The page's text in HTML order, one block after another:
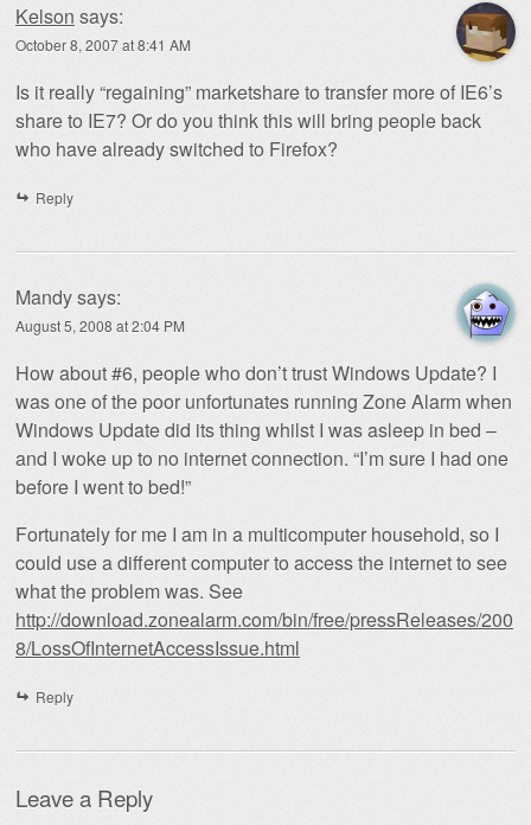
Kelson says:
October 8, 2007 at 8:41 AM
Is it really “regaining” marketshare to transfer more of IE6’s
share to IE7? Or do you think this will bring people back
who have already switched to Firefox?
Reply
Mandysays:
August 5, 2008 at 2:04 PM
How about #6, people who don’t trust Windows Update? I
was one of the poor unfortunates running Zone Alarm when
Windows Update did its thing whilst I was asleep in bed –
and I woke up to no internet connection. “I’m sure I had one
before I went to bed!”
Fortunately for me I am in a multicomputer household, so I
could use a different computer to access the internet to see
what the problem was. See
http://download.zonealarm.com/bin/free/pressReleases/200
8/LossOfInternetAccessIssue.html
Reply
Leave a Reply